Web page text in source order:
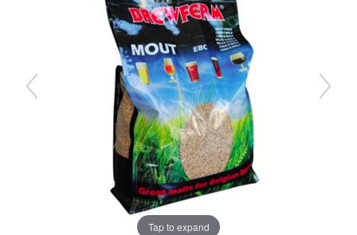
Tap to expand